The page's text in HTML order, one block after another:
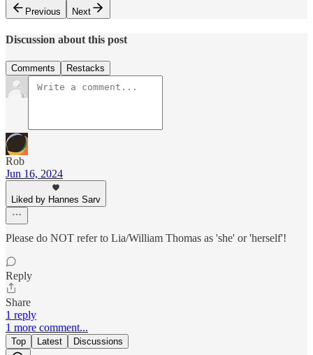
Previous
Next
Discussion about this post
Comments Restacks
Rob
Jun 16, 2024
Liked by Hannes Sarv
Please do NOT refer to Lia/William Thomas as 'she' or 'herself'!
Reply
Share
1 reply
1 more comment...
Top Latest Discussions